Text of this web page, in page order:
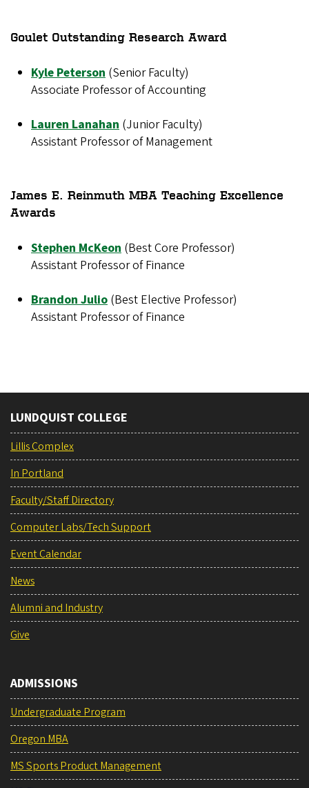
Goulet Outstanding Research Award
Kyle Peterson (Senior Faculty)
Associate Professor of Accounting
Lauren Lanahan (Junior Faculty)
Assistant Professor of Management
James E. Reinmuth MBA Teaching Excellence
Awards
Stephen McKeon (Best Core Professor)
Assistant Professor of Finance
Brandon Julio (Best Elective Professor)
Assistant Professor of Finance
LUNDQUIST COLLEGE
Lillis Complex
In Portland
Faculty/Staff Directory
Computer Labs/Tech Support
Event Calendar
News
Alumni and Industry
Give
ADMISSIONS
Undergraduate Program
Oregon MBA
MS Sports Product Management